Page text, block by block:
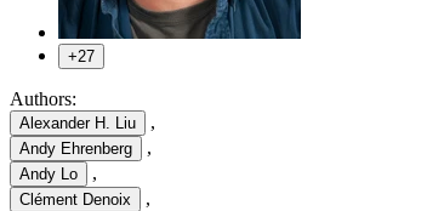
+27
Authors:
Alexander H. Liu ,
Andy Ehrenberg ,
Andy Lo ,
Clément Denoix ,